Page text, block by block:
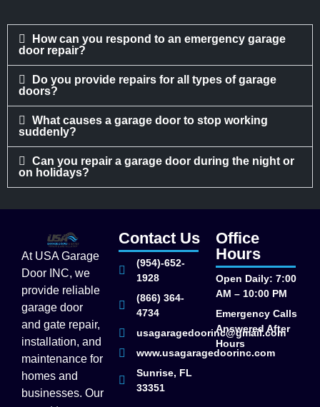
How can you respond to an emergency garage
door repair?
Do you provide repairs for all types of garage
doors?
What causes a garage door to stop working
suddenly?
Can you repair a garage door during the night or
on holidays?
At USA Garage
Door INC, we
provide reliable
garage door
and gate repair,
installation, and
maintenance for
homes and
businesses. Our
Contact Us
(954)-652-
1928
(866) 364-
4734
usagaragedoorinc@gmail.com
www.usagaragedoorinc.com
Sunrise, FL
33351
Office
Hours
Open Daily: 7:00
AM – 10:00 PM
Emergency Calls
Answered After
Hours